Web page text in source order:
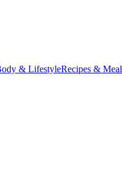
& LifestyleRecipes & Meal